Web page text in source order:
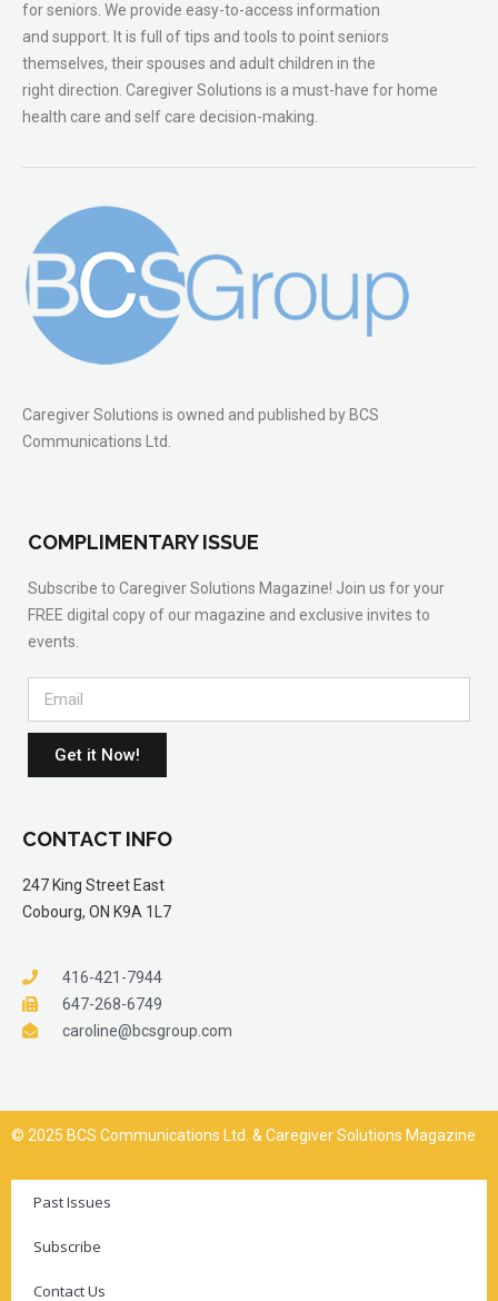
for seniors. We provide easy-to-access information
and support. It is full of tips and tools to point seniors
themselves, their spouses and adult children in the
right direction. Caregiver Solutions is a must-have for home
health care and self care decision-making.
Caregiver Solutions is owned and published by BCS
Communications Ltd.
COMPLIMENTARY ISSUE
Subscribe to Caregiver Solutions Magazine! Join us for your
FREE digital copy of our magazine and exclusive invites to
events.
Get it Now!
CONTACT INFO
247 King Street East
Cobourg, ON K9A 1L7
416-421-7944
647-268-6749
caroline@bcsgroup.com
© 2025 BCS Communications Ltd. & Caregiver Solutions Magazine
Past Issues
Subscribe
Contact Us